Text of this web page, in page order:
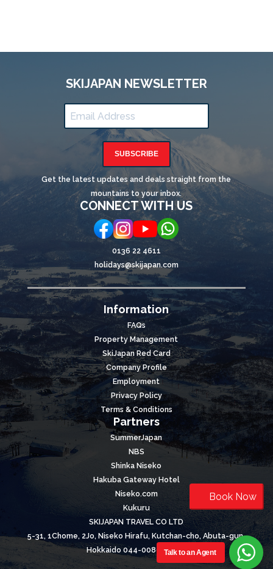
Book Now
SKIJAPAN NEWSLETTER
SUBSCRIBE
Get the latest updates and deals straight from the
mountains to your inbox.
CONNECT WITH US
0136 22 4611
holidays@skijapan.com
Information
FAQs
Property Management
SkiJapan Red Card
Company Profile
Employment
Privacy Policy
Terms & Conditions
Partners
SummerJapan
NBS
Shinka Niseko
Hakuba Gateway Hotel
Niseko.com
Kukuru
SKIJAPAN TRAVEL CO LTD
5-31, 1Chome, 2Jo, Niseko Hirafu, Kutchan-cho, Abuta-gun,
Hokkaido 044-0089, JapanTalk to an Agent